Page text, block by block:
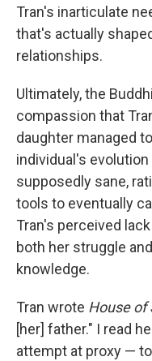
Tran's inarticulate
that's actually
relationships.
Ultimately, the
compassion that
daughter managed
individual's
supposedly sane,
tools to eventually
Tran's perceived
both her struggle
knowledge.
Tran wrote House of
[her] father." I read
attempt at proxy —